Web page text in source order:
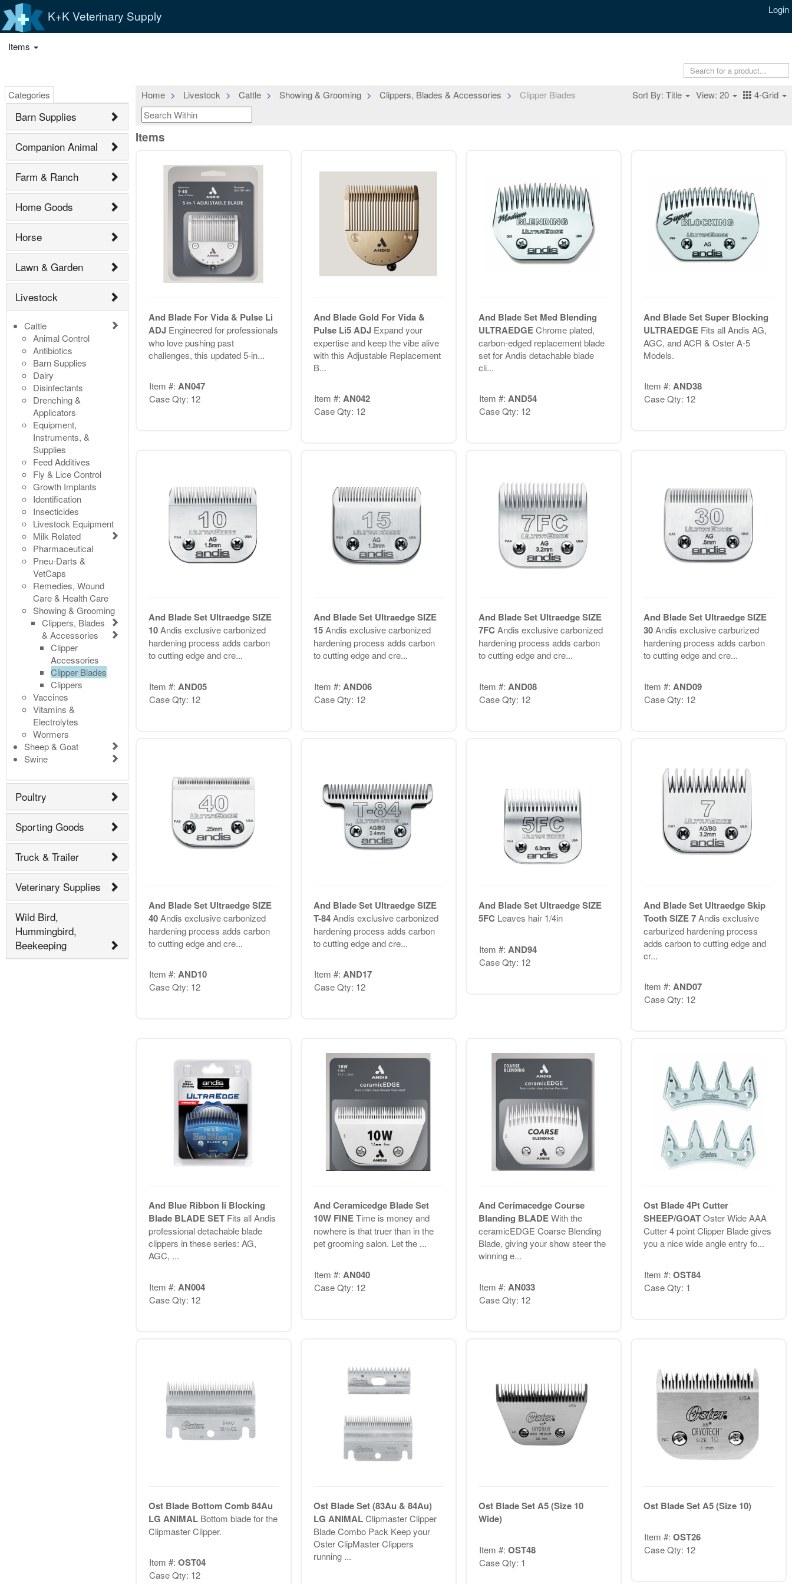
K+K Veterinary Supply Login
Items
Categories
Barn Supplies
Companion Animal
Farm & Ranch
Home Goods
Horse
Lawn & Garden
Livestock
Cattle
Animal Control
Antibiotics
Barn Supplies
Dairy
Disinfectants
Drenching &
Applicators
Equipment,
Instruments, &
Supplies
Feed Additives
Fly & Lice Control
Growth Implants
Identification
Insecticides
Livestock Equipment
Milk Related
Pharmaceutical
Pneu-Darts &
VetCaps
Remedies, Wound
Care & Health Care
Showing & Grooming
Clippers, Blades
& Accessories
Clipper
Accessories
Clipper Blades
Clippers
Vaccines
Vitamins &
Electrolytes
Wormers
Sheep & Goat
Swine
Poultry
Sporting Goods
Truck & Trailer
Veterinary Supplies
Wild Bird,
Hummingbird,
Beekeeping
Home Livestock Cattle Showing & Grooming Clippers, Blades & Accessories Clipper Blades Sort By: Title View: 20 4-Grid
Items
And Blade For Vida & Pulse Li
ADJ Engineered for professionals
who love pushing past
challenges, this updated 5-in...
Item #: AN047
Case Qty: 12
And Blade Gold For Vida &
Pulse Li5 ADJ Expand your
expertise and keep the vibe alive
with this Adjustable Replacement
B...
Item #: AN042
Case Qty: 12
And Blade Set Med Blending
ULTRAEDGEChrome plated,
carbon-edged replacement blade
set for Andis detachable blade
cli...
Item #: AND54
Case Qty: 12
And Blade Set Super Blocking
ULTRAEDGE Fits all Andis AG,
AGC, and ACR & Oster A-5
Models.
Item #: AND38
Case Qty: 12
And Blade Set Ultraedge SIZE
10Andis exclusive carbonized
hardening process adds carbon
to cutting edge and cre...
Item #: AND05
Case Qty: 12
And Blade Set Ultraedge SIZE
15Andis exclusive carbonized
hardening process adds carbon
to cutting edge and cre...
Item #: AND06
Case Qty: 12
And Blade Set Ultraedge SIZE
7FC Andis exclusive carbonized
hardening process adds carbon
to cutting edge and cre...
Item #: AND08
Case Qty: 12
And Blade Set Ultraedge SIZE
30Andis exclusive carburized
hardening process adds carbon
to cutting edge and cre...
Item #: AND09
Case Qty: 12
And Blade Set Ultraedge SIZE
40Andis exclusive carbonized
hardening process adds carbon
to cutting edge and cre...
Item #: AND10
Case Qty: 12
And Blade Set Ultraedge SIZE
T-84Andis exclusive carbonized
hardening process adds carbon
to cutting edge and cre...
Item #: AND17
Case Qty: 12
And Blade Set Ultraedge SIZE
5FC Leaves hair 1/4in
Item #: AND94
Case Qty: 12
And Blade Set Ultraedge Skip
Tooth SIZE 7Andis exclusive
carburized hardening process
adds carbon to cutting edge and
cr...
Item #: AND07
Case Qty: 12
And Blue Ribbon Ii Blocking
Blade BLADE SET Fits all Andis
professional detachable blade
clippers in these series: AG,
AGC, ...
Item #: AN004
Case Qty: 12
And Ceramicedge Blade Set
10W FINETime is money and
nowhere is that truer than in the
pet grooming salon. Let the ...
Item #: AN040
Case Qty: 12
And Cerimacedge Course
Blanding BLADEWith the
ceramicEDGE Coarse Blending
Blade, giving your show steer the
winning e...
Item #: AN033
Case Qty: 12
Ost Blade 4Pt Cutter
SHEEP/GOATOster Wide AAA
Cutter 4 point Clipper Blade gives
you a nice wide angle entry fo...
Item #: OST84
Case Qty: 1
Ost Blade Bottom Comb 84Au
LG ANIMAL Bottom blade for the
Clipmaster Clipper.
Item #: OST04
Case Qty: 12
Ost Blade Set (83Au & 84Au)
LG ANIMALClipmaster Clipper
Blade Combo Pack Keep your
Oster ClipMaster Clippers
running ...
Ost Blade Set A5 (Size 10
Wide)
Item #: OST48
Case Qty: 1
Ost Blade Set A5 (Size 10)
Item #: OST26
Case Qty: 12